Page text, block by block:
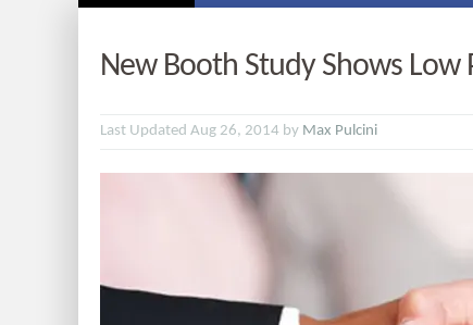
New Booth Study Shows
Last Updated Aug 26, 2014 by Max Pulcini